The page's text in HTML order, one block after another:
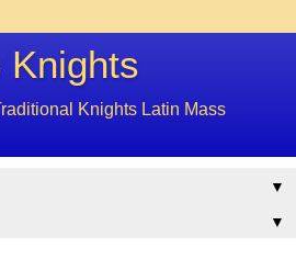
Knights
Knights Latin Mass
▼
▼